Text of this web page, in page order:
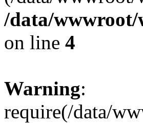
/data/wwwroot/
on line 4
Warning:
require(/data/